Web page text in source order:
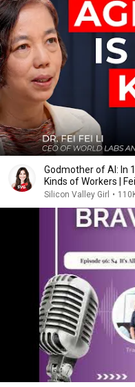
Godmother of AI: In
Kinds of Workers |
Silicon Valley Girl •